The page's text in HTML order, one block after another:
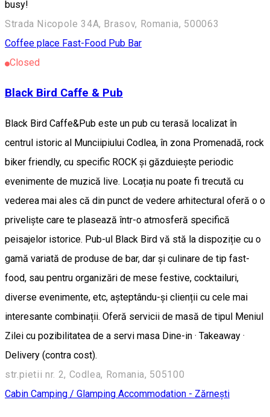
busy!
Strada Nicopole 34A, Brasov, Romania, 500063
Coffee place Fast-Food Pub Bar
Closed
Black Bird Caffe & Pub
Black Bird Caffe&Pub este un pub cu terasă localizat în
centrul istoric al Munciipiului Codlea, în zona Promenadă, rock
biker friendly, cu specific ROCK și găzduiește periodic
evenimente de muzică live. Locația nu poate fi trecută cu
vederea mai ales că din punct de vedere arhitectural oferă o o
priveliște care te plasează într-o atmosferă specifică
peisajelor istorice. Pub-ul Black Bird vă stă la dispoziție cu o
gamă variată de produse de bar, dar și culinare de tip fast-
food, sau pentru organizări de mese festive, cocktailuri,
diverse evenimente, etc, așteptându-și clienții cu cele mai
interesante combinații. Oferă servicii de masă de tipul Meniul
Zilei cu pozibilitatea de a servi masa Dine-in · Takeaway ·
Delivery (contra cost).
str.pietii nr. 2, Codlea, Romania, 505100
Cabin Camping / Glamping Accommodation - Zărnești